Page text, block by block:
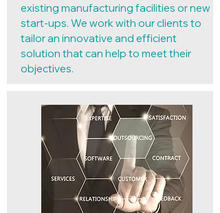
existing manufacturing facilities or new
start-ups. We work with our clients to
tailor an innovative and efficient
solution that can help to meet their
objectives.